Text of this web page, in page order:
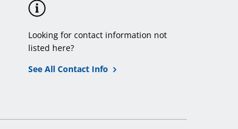
Looking for contact information not
listed here?
See All Contact Info